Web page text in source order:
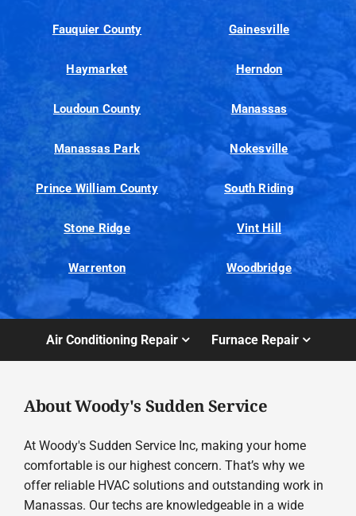
Fauquier County Gainesville
Haymarket Herndon
Loudoun County Manassas
Manassas Park Nokesville
Prince William County South Riding
Stone Ridge Vint Hill
Warrenton Woodbridge
Air Conditioning Repair Furnace Repair
About Woody's Sudden Service
At Woody's Sudden Service Inc, making your home
comfortable is our highest concern. That’s why we
offer reliable HVAC solutions and outstanding work in
Manassas. Our techs are knowledgeable in a wide